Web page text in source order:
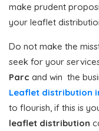
make prudent
your leaflet
Do not make the
seek for your
Parc and win the
Leaflet distribution
to flourish, if this is
leaflet distribution